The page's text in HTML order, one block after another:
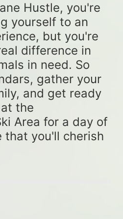
Hustle, you're
yourself to an
but you're
difference in
in need. So
gather your
and get ready
the
Area for a day of
that you'll cherish